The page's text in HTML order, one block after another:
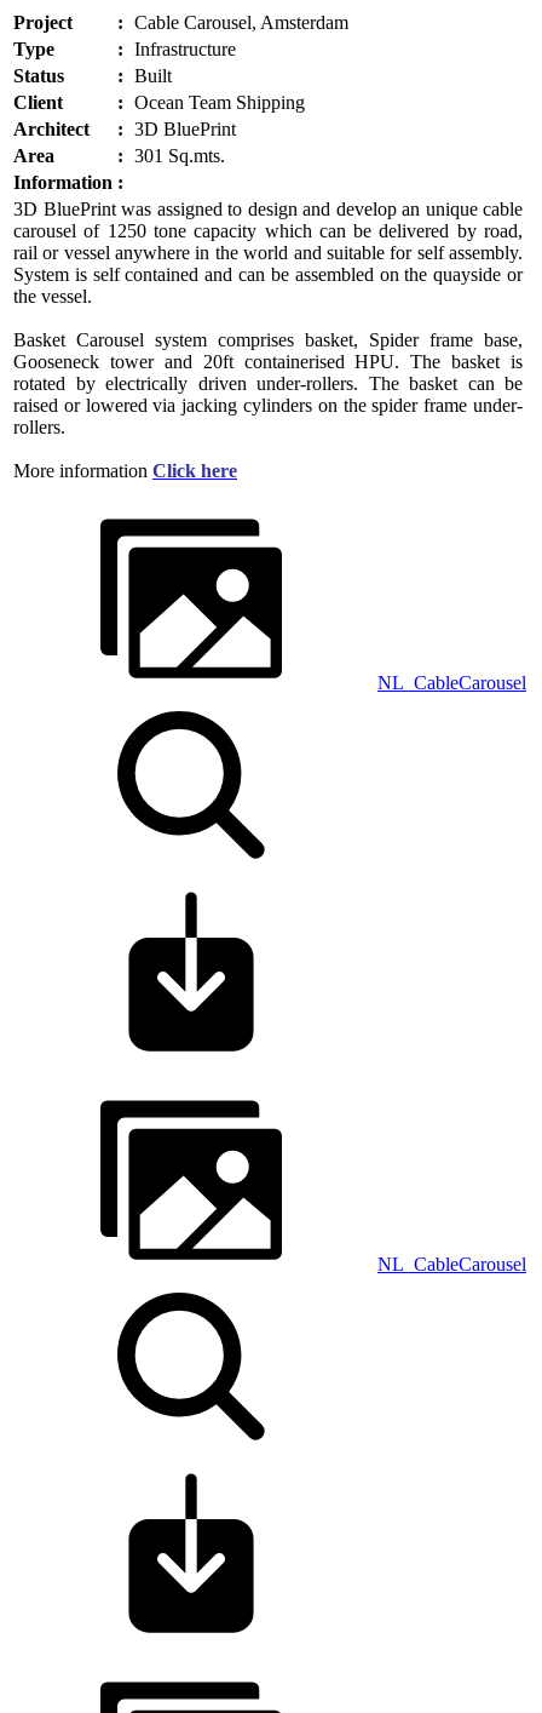
Project : Cable Carousel, Amsterdam
Type
: Infrastructure
Status
: Built
Client
: Ocean Team Shipping
Architect
: 3D BluePrint
Area
: 301 Sq.mts.
Information :
3D BluePrint was assigned to design and develop an unique cable
carousel of 1250 tone capacity which can be delivered by road,
rail or vessel anywhere in the world and suitable for self assembly.
System is self contained and can be assembled on the quayside or
the vessel.
Basket Carousel system comprises basket, Spider frame base,
Gooseneck tower and 20ft containerised HPU. The basket is
rotated by electrically driven under-rollers. The basket can be
raised or lowered via jacking cylinders on the spider frame under-
rollers.
More information Click here
NL_CableCarousel
NL_CableCarousel